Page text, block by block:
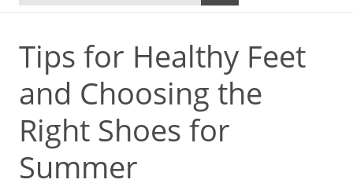
Tips for Healthy Feet
and Choosing the
Right Shoes for
Summer